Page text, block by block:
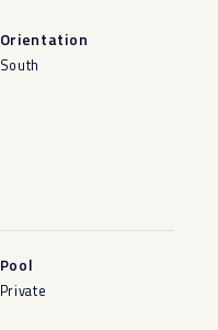
Orientation
South
Pool
Private